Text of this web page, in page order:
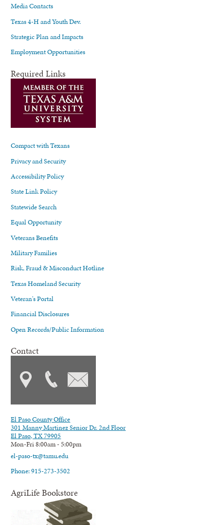
Media Contacts
Texas 4-H and Youth Dev.
Strategic Plan and Impacts
Employment Opportunities
Required Links
Compact with Texans
Privacy and Security
Accessibility Policy
State Link Policy
Statewide Search
Equal Opportunity
Veterans Benefits
Military Families
Risk, Fraud & Misconduct Hotline
Texas Homeland Security
Veteran's Portal
Financial Disclosures
Open Records/Public Information
Contact
El Paso County Office
301 Manny Martinez Senior Dr. 2nd Floor
El Paso, TX 79905
Mon-Fri 8:00am - 5:00pm
el-paso-tx@tamu.edu
Phone: 915-273-3502
AgriLife Bookstore